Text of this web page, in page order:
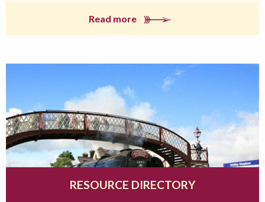
Read more
RESOURCE DIRECTORY